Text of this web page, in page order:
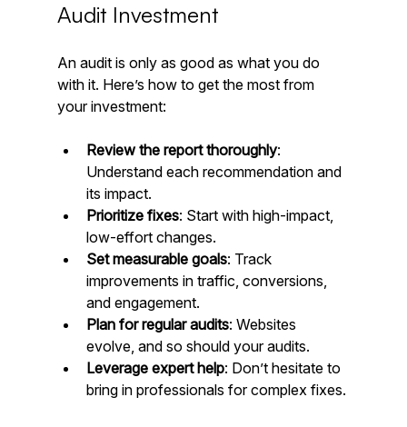
Audit Investment
An audit is only as good as what you do
with it. Here’s how to get the most from
your investment:
Review the report thoroughly:
Understand each recommendation and
its impact.
Prioritize fixes: Start with high-impact,
low-effort changes.
Set measurable goals: Track
improvements in traffic, conversions,
and engagement.
Plan for regular audits: Websites
evolve, and so should your audits.
Leverage expert help: Don’t hesitate to
bring in professionals for complex fixes.